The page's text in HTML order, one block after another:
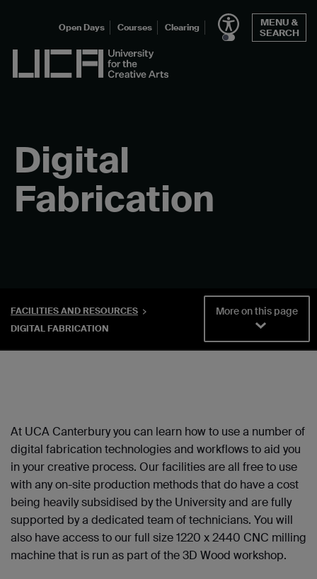
UCA - University for the Creative Arts
Open Days Courses Clearing
MENU &
SEARCH
Digital
Fabrication
FACILITIES AND RESOURCES
DIGITAL FABRICATION
More on this page
At UCA Canterbury you can learn how to use a number of
digital fabrication technologies and workflows to aid you
in your creative process. Our facilities are all free to use
with any on-site production methods that do have a cost
being heavily subsidised by the University and are fully
supported by a dedicated team of technicians. You will
also have access to our full size 1220 x 2440 CNC milling
machine that is run as part of the 3D Wood workshop.